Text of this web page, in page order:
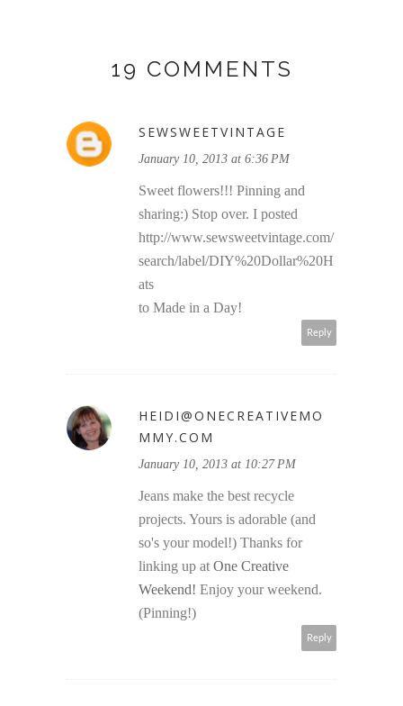
19 COMMENTS
SEWSWEETVINTAGE
January 10, 2013 at 6:36 PM
Sweet flowers!!! Pinning and
sharing:) Stop over. I posted
http://www.sewsweetvintage.com/
search/label/DIY%20Dollar%20H
ats
to Made in a Day!
Reply
HEIDI@ONECREATIVEMO
MMY.COM
January 10, 2013 at 10:27 PM
Jeans make the best recycle
projects. Yours is adorable (and
so's your model!) Thanks for
linking up at One Creative
Weekend! Enjoy your weekend.
(Pinning!)
Reply